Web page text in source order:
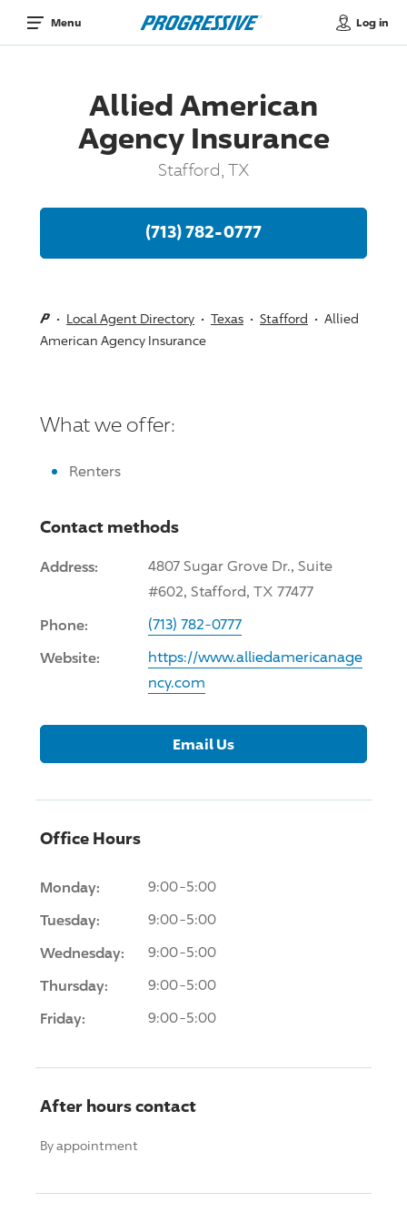
Menu Log in
Allied American
Agency Insurance
Stafford, TX
(713) 782-0777
Local Agent Directory Texas Stafford
Allied
American Agency Insurance
What we offer:
Renters
Contact methods
Address:
4807 Sugar Grove Dr., Suite
#602, Stafford, TX 77477
Phone: (713) 782-0777
Website:
https://www.alliedamericanage
ncy.com
Email Us
Office Hours
Monday: 9:00-5:00
Tuesday: 9:00-5:00
Wednesday: 9:00-5:00
Thursday: 9:00-5:00
Friday: 9:00-5:00
After hours contact
By appointment